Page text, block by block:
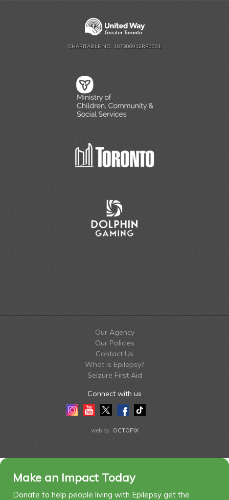
CHARITABLE NO. 107306912RR0001
Our Agency
Our Policies
Contact Us
What is Epilepsy?
Seizure First Aid
Connect with us
InstagramYoutubeTwitterFacebook
Tiktok
web by OCTOPIX
Make an Impact Today
Donate to help people living with Epilepsy get the